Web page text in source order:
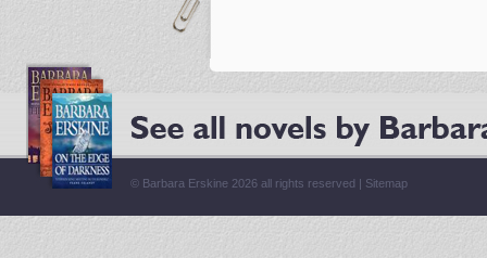
© Barbara Erskine 2026 all rights reserved | Sitemap